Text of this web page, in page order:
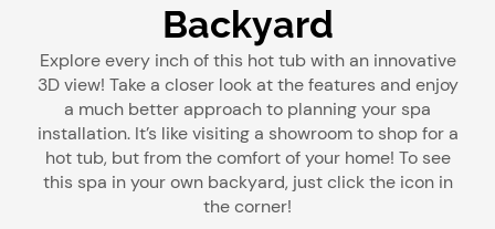
Backyard
Explore every inch of this hot tub with an innovative
3D view! Take a closer look at the features and enjoy
a much better approach to planning your spa
installation. It’s like visiting a showroom to shop for a
hot tub, but from the comfort of your home! To see
this spa in your own backyard, just click the icon in
the corner!